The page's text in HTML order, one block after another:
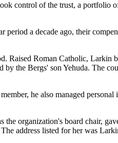
control of the trust, a portfolio
a decade ago, their
Raised Roman Catholic, Larkin
the Bergs' son Yehuda. The
he also managed personal
organization's board chair,
address listed for her was